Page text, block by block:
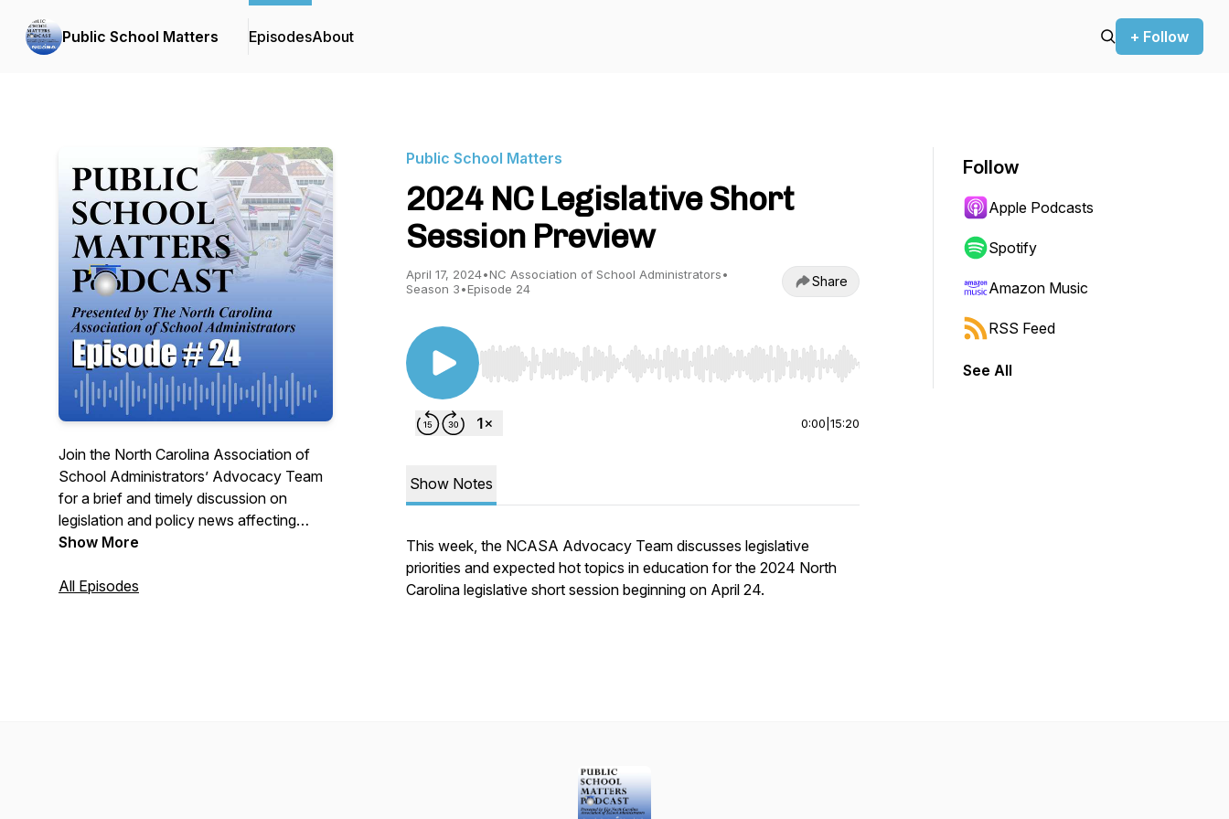
Public School Matters EpisodesAbout + Follow
Join the North Carolina Association of
School Administrators’ Advocacy Team
for a brief and timely discussion on
legislation and policy news affecting
public schools. New podcasts are
Assembly sessions and at other times as
Show More
All Episodes
Public School Matters
2024 NC Legislative Short
Session Preview
April 17, 2024•NC Association of School Administrators•
Season 3•Episode 24 Share
Use Left/Right to seek, Home/End to jump to start or end. Hold shift to jump forward or backward.
0:00 15:20
Show Notes
This week, the NCASA Advocacy Team discusses legislative
priorities and expected hot topics in education for the 2024 North
Carolina legislative short session beginning on April 24.
Follow
Apple Podcasts
Spotify
Amazon Music
RSS Feed
See All